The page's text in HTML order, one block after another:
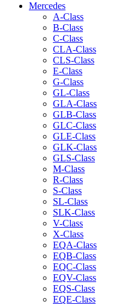
Mercedes
A-Class
B-Class
C-Class
CLA-Class
CLS-Class
E-Class
G-Class
GL-Class
GLA-Class
GLB-Class
GLC-Class
GLE-Class
GLK-Class
GLS-Class
M-Class
R-Class
S-Class
SL-Class
SLK-Class
V-Class
X-Class
EQA-Class
EQB-Class
EQC-Class
EQV-Class
EQS-Class
EQE-Class